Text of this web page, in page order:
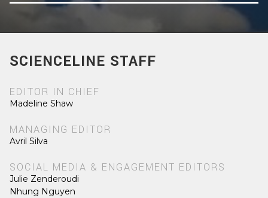
SCIENCELINE STAFF
EDITOR IN CHIEF
Madeline Shaw
MANAGING EDITOR
Avril Silva
SOCIAL MEDIA & ENGAGEMENT EDITORS
Julie Zenderoudi
Nhung Nguyen